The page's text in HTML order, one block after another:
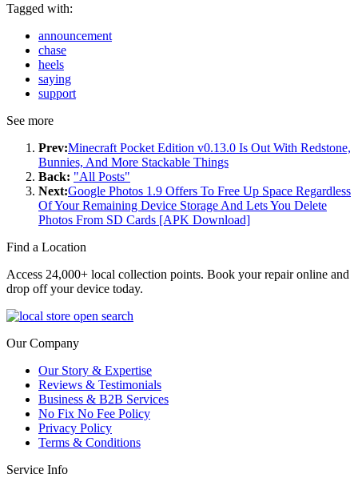
Tagged with:
announcement
chase
heels
saying
support
See more
Prev:Minecraft Pocket Edition v0.13.0 Is Out With Redstone,
Bunnies, And More Stackable Things
Back: "All Posts"
Next:Google Photos 1.9 Offers To Free Up Space Regardless
Of Your Remaining Device Storage And Lets You Delete
Photos From SD Cards [APK Download]
Find a Location
Access 24,000+ local collection points. Book your repair online and
drop off your device today.
Our Company
Our Story & Expertise
Reviews & Testimonials
Business & B2B Services
No Fix No Fee Policy
Privacy Policy
Terms & Conditions
Service Info